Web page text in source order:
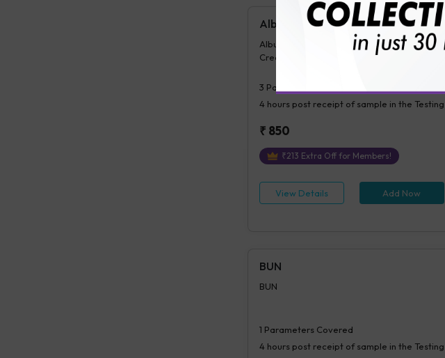
Albumin Creatinine Ratio, Urine
Albumin/Creatinine Ratio, Microalbumin,
Creatinine, Urine [Random]
3 Parameters Covered
4 hourspost receipt of sample in the Testing
₹ 850
₹213 Extra Off for Members!
View Details Add Now
BUN
BUN
1 Parameters Covered
4 hourspost receipt of sample in the Testing